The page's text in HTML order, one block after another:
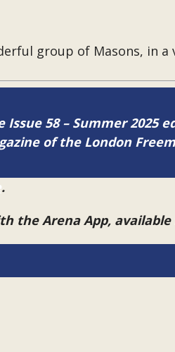
group of Masons, in
58 – Summer 2025
of the London
.
the Arena App,